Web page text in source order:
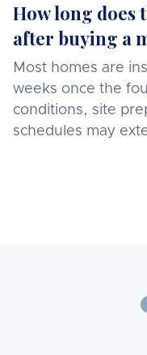
How long does
after buying a
Most homes are
weeks once the
conditions, site
schedules may